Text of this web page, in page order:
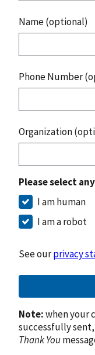
Name (optional)
Phone Number
Organization
Please select
I am human
I am a robot
See ourprivacy
Note:when your
successfully
Thank You